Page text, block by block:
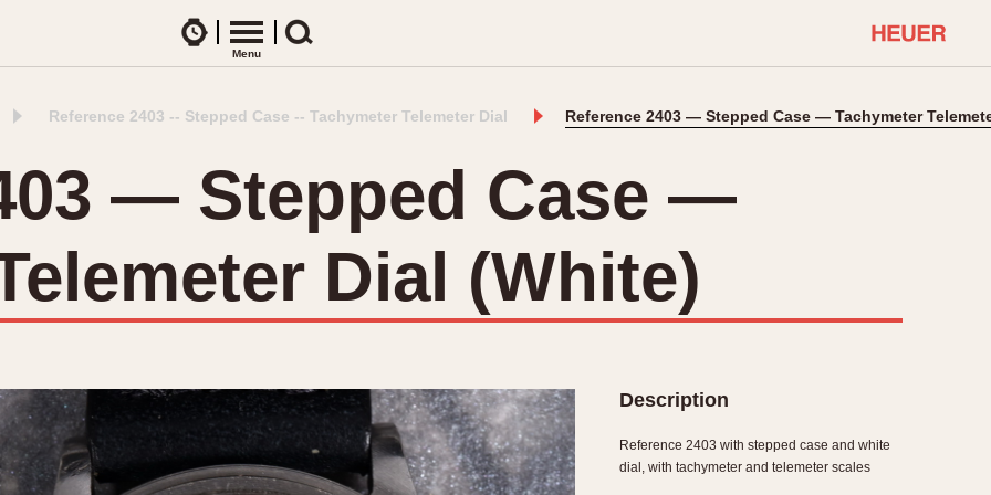
Menu
DASH-MOUNTED TIMERS STOPWATCHES
Jarama
Kentucky
Lemania 5100
Memphis
Montreal
Monza
Pasadena
Pilot
Senator GMT
Silverstone
Skipper
Solunagraph (Orvis)
Solunar
Temporada
Verona
ARTICLES
All Notes
Racers Wearing Heuers
Collecting
COMMUNITY
Sales Forum
Discussion Forum
Events
Reference 2403 -- Stepped Case -- Tachymeter Telemeter Dial Reference 2403 — Stepped Case — Tachymeter
— Stepped Case —
Dial (White)
Description
Reference 2403 with stepped case and white
dial, with tachymeter and telemeter scales